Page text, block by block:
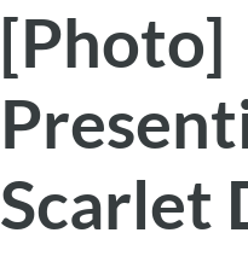
[Photo]
Scarlet